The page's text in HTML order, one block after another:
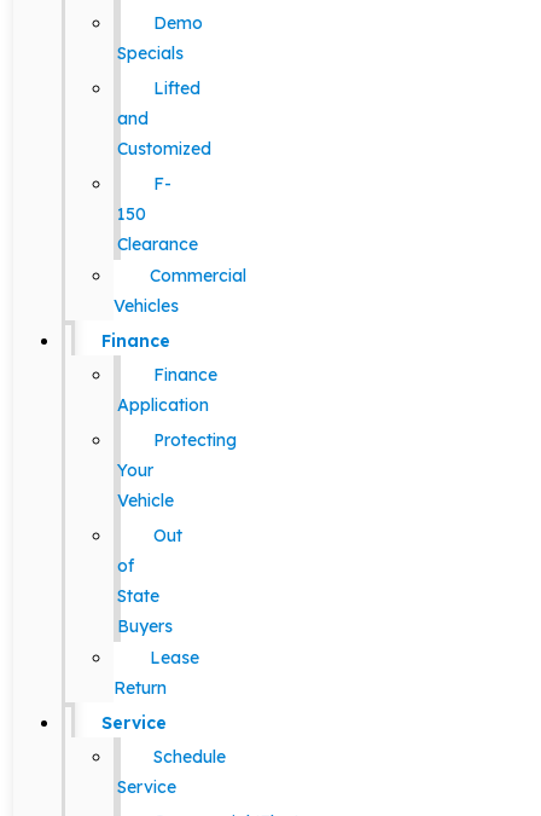
Demo
Specials
Lifted
and
Customized
F-
150
Clearance
Commercial
Vehicles
Finance
Finance
Application
Protecting
Your
Vehicle
Out
of
State
Buyers
Lease
Return
Service
Schedule
Service